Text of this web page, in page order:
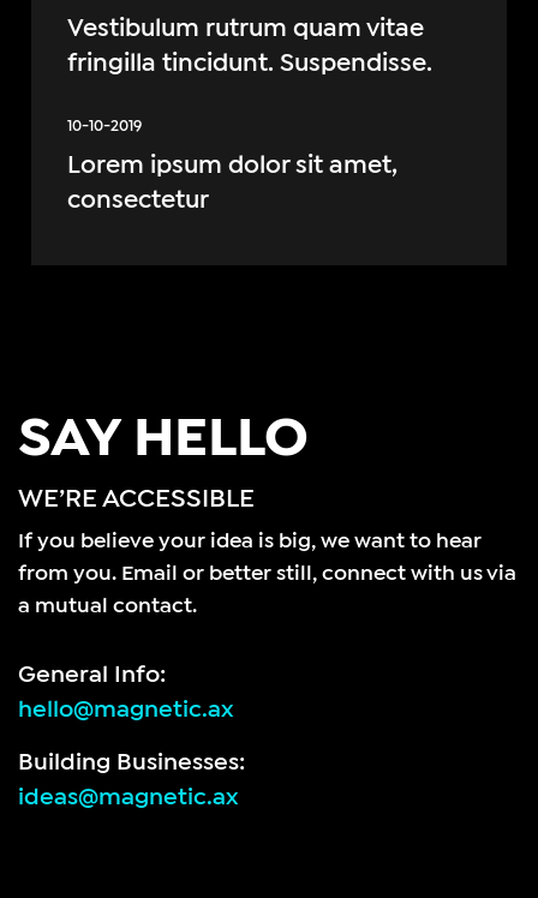
Vestibulum rutrum quam vitae
fringilla tincidunt. Suspendisse.
10-10-2019
Lorem ipsum dolor sit amet,
consectetur
SAY HELLO
WE’RE ACCESSIBLE
If you believe your idea is big, we want to hear
from you. Email or better still, connect with us via
a mutual contact.
General Info:
hello@magnetic.ax
Building Businesses:
ideas@magnetic.ax